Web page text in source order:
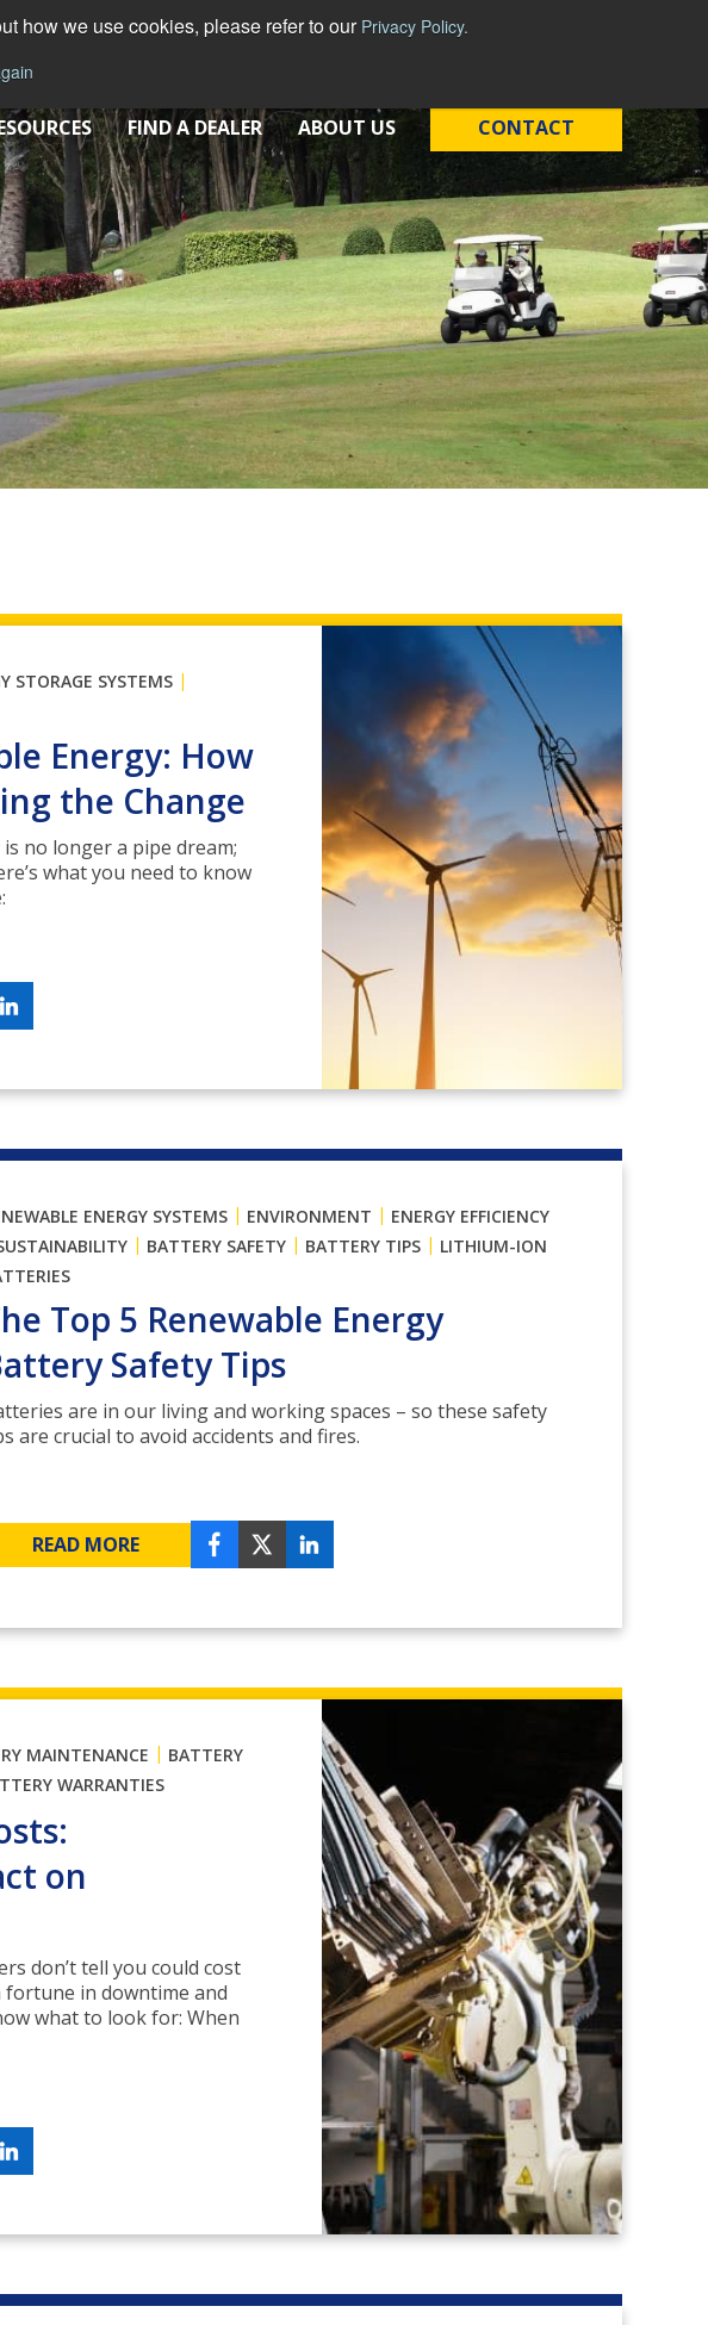
how we use cookies, please refer to our Privacy Policy.
FIND A DEALER ABOUT US CONTACT
STORAGE SYSTEMS |
Energy: How
the Change
no longer a pipe dream;
what you need to know
ENERGY SYSTEMS | ENVIRONMENT | ENERGY EFFICIENCY
| BATTERY SAFETY | BATTERY TIPS | LITHIUM-ION
Top 5 Renewable Energy
Safety Tips
are in our living and working spaces – so these safety
are crucial to avoid accidents and fires.
READ MORE
MAINTENANCE | BATTERY
WARRANTIES
on
don’t tell you could cost
in downtime and
what to look for: When